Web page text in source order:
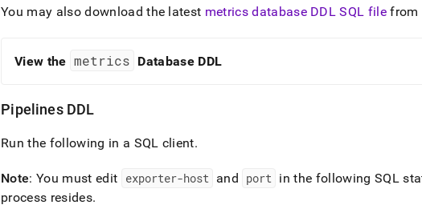
You may also download the latest metrics database DDL SQL filefrom
View the metrics Database DDL
Pipelines DDL
Run the following in a SQL client.
Note: You must edit exporter-host and port in the following SQL
process resides.